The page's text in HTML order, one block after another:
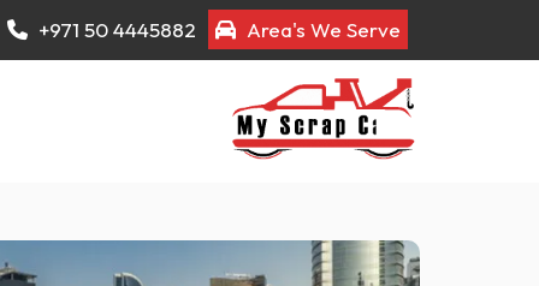
+971 50 4445882 Area's We Serve